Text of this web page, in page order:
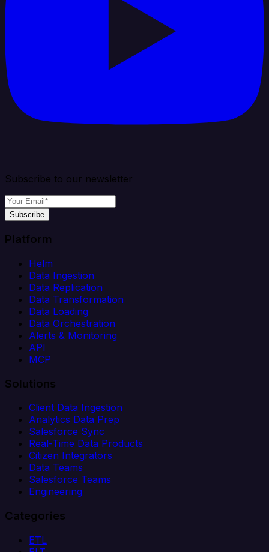
Subscribe to our newsletter
Subscribe
Platform
Helm
Data Ingestion
Data Replication
Data Transformation
Data Loading
Data Orchestration
Alerts & Monitoring
API
MCP
Solutions
Client Data Ingestion
Analytics Data Prep
Salesforce Sync
Real-Time Data Products
Citizen Integrators
Data Teams
Salesforce Teams
Engineering
Categories
ETL